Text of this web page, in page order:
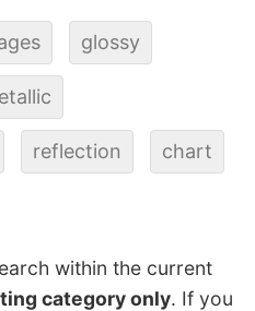
glossy
reflection chart
within the current
category only. If you